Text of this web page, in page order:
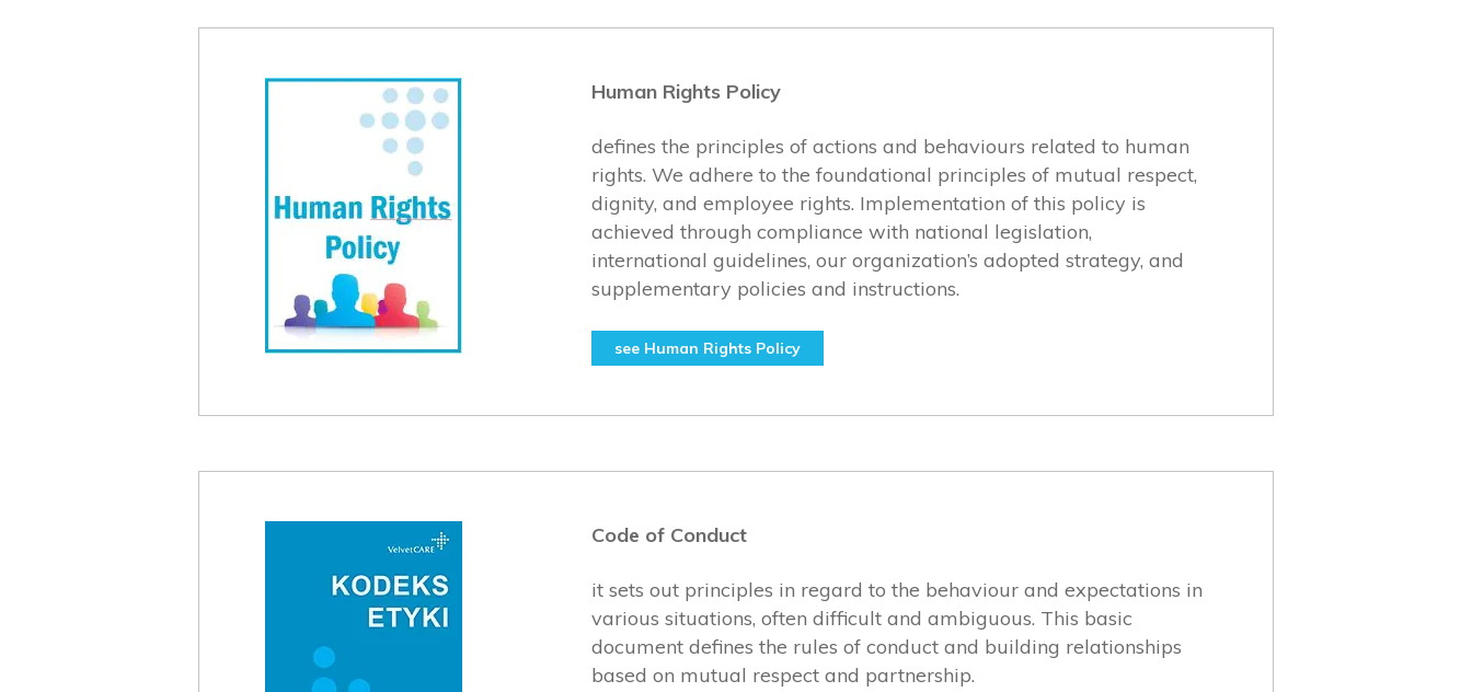
Human Rights Policy
defines the principles of actions and behaviours related to human
rights. We adhere to the foundational principles of mutual respect,
dignity, and employee rights. Implementation of this policy is
achieved through compliance with national legislation,
international guidelines, our organization’s adopted strategy, and
supplementary policies and instructions.
see Human Rights Policy
Code of Conduct
it sets out principles in regard to the behaviour and expectations in
various situations, often difficult and ambiguous. This basic
document defines the rules of conduct and building relationships
based on mutual respect and partnership.